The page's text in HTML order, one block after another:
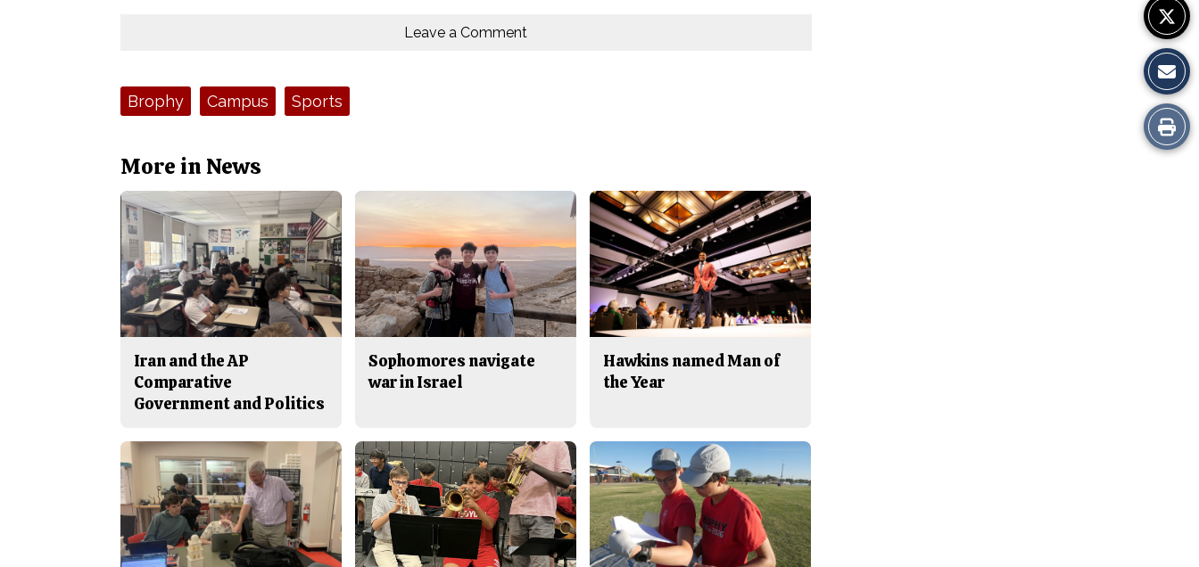
Print
this
Leave a Comment
Tags:Brophy Campus Sports
More in News
Iran and the AP
Comparative
Government and Politics
Sophomores navigate
war in Israel
Hawkins named Man of
the Year